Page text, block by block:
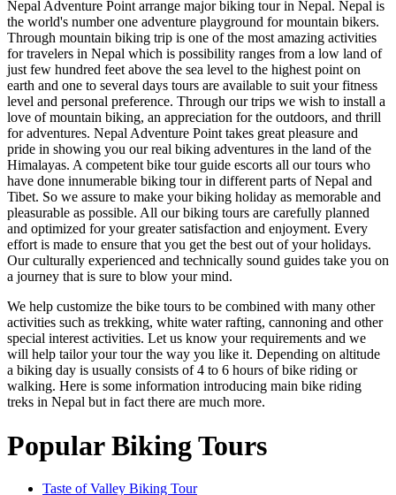
Nepal Adventure Point arrange major biking tour in Nepal. Nepal is
the world's number one adventure playground for mountain bikers.
Through mountain biking trip is one of the most amazing activities
for travelers in Nepal which is possibility ranges from a low land of
just few hundred feet above the sea level to the highest point on
earth and one to several days tours are available to suit your fitness
level and personal preference. Through our trips we wish to install a
love of mountain biking, an appreciation for the outdoors, and thrill
for adventures. Nepal Adventure Point takes great pleasure and
pride in showing you our real biking adventures in the land of the
Himalayas. A competent bike tour guide escorts all our tours who
have done innumerable biking tour in different parts of Nepal and
Tibet. So we assure to make your biking holiday as memorable and
pleasurable as possible. All our biking tours are carefully planned
and optimized for your greater satisfaction and enjoyment. Every
effort is made to ensure that you get the best out of your holidays.
Our culturally experienced and technically sound guides take you on
a journey that is sure to blow your mind.
We help customize the bike tours to be combined with many other
activities such as trekking, white water rafting, cannoning and other
special interest activities. Let us know your requirements and we
will help tailor your tour the way you like it. Depending on altitude
a biking day is usually consists of 4 to 6 hours of bike riding or
walking. Here is some information introducing main bike riding
treks in Nepal but in fact there are much more.
Popular Biking Tours
Taste of Valley Biking Tour